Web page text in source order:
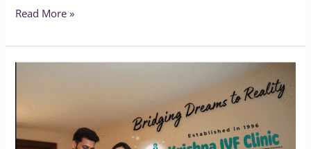
Read More »
Krishna
Clinic:
Where
Hope